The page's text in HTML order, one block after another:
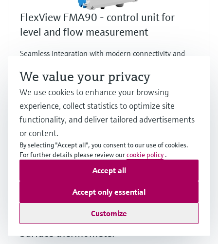
FlexView FMA90 - control unit for
level and flow measurement
Seamless integration with modern connectivity and
Price after login
iTHERM SurfaceLine TM611
Surface thermometer
We value your privacy
We use cookies to enhance your browsing
experience, collect statistics to optimize site
functionality, and deliver tailored advertisements
or content.
By selecting "Accept all", you consent to our use of cookies.
For further details please review ourcookie policy .
Customize
Accept only essential
Accept all